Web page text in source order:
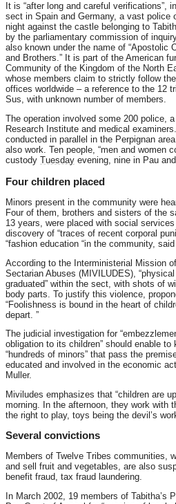
It is “after long and careful verifications”,
sect in Spain and Germany, a vast police
night against the castle belonging to
by the parliamentary commission of
also known under the name of “Apostolic
and Brothers.” It is part of the American
Community of the Kingdom of the North
whose members claim to strictly follow
offices worldwide – a reference to the 12
Sus, with unknown number of members.
The operation involved some 200 police,
Research Institute and medical
conducted in parallel in the Perpignan
also work. Ten people, “men and women
custody Tuesday evening, nine in Pau
Four children placed
Minors present in the community were
Four of them, brothers and sisters of the
13 years, were placed with social
discovery of “traces of recent corporal
“fashion education “in the community,
According to the Interministerial Mission
Sectarian Abuses (MIVILUDES),
graduated” within the sect, with shots of
body parts. To justify this violence,
“Foolishness is bound in the heart of
depart. ”
The judicial investigation for
obligation to its children” should enable
“hundreds of minors” that pass the
educated and involved in the economic
Muller.
Miviludes emphasizes that “children are
morning. In the afternoon, they work with
the right to play, toys being the devil’s
Several convictions
Members of Twelve Tribes communities,
and sell fruit and vegetables, are also
benefit fraud, tax fraud laundering.
In March 2002, 19 members of Tabitha’s